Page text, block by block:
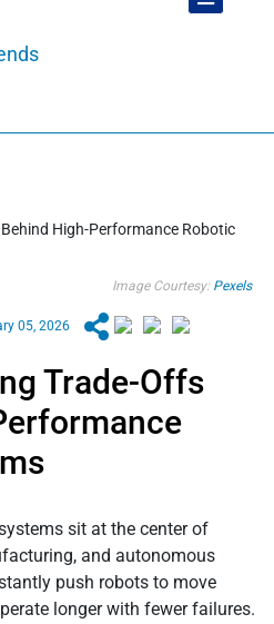
Image Courtesy: Pexels
05, 2026
Trade-Offs
sit at the center of
and autonomous
push robots to move
longer with fewer failures.